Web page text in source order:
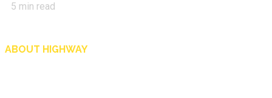
5 min read
ABOUT HIGHWAY